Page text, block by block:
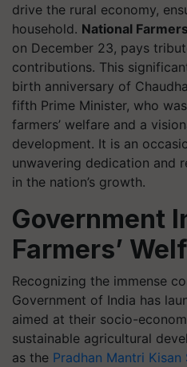
drive the rural economy,
household. National
on December 23, pays
contributions. This
birth anniversary of
fifth Prime Minister, who
farmers’ welfare and a
development. It is an
unwavering dedication and
in the nation’s growth.
Government
Farmers’
Recognizing the immense
Government of India has
aimed at their socio-
sustainable agricultural
as the Pradhan Mantri